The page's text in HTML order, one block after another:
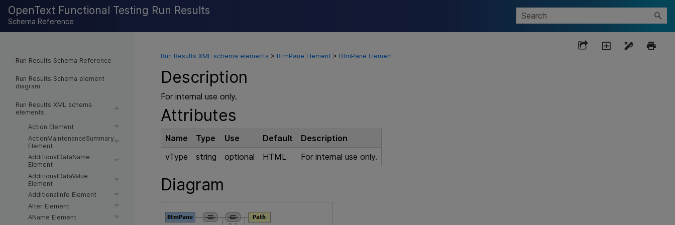
OpenText Functional Testing Run Results
Schema Reference
Run Results Schema Reference
Run Results Schema element
diagram
Run Results XML schema
elements
Action Element
ActionMaintenanceSummary
Element
AdditionalDataName
Element
AdditionalDataValue
Element
AdditionalInfo Element
AIter Element
AName Element
Run Results XML schema elements > BtmPane Element> BtmPane Element
Description
For internal use only.
Attributes
Name Type Use Default
Description
vType
string optional HTML For internal use only.
Diagram